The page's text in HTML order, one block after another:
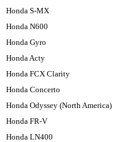
Honda S-MX
Honda N600
Honda Gyro
Honda Acty
Honda FCX Clarity
Honda Concerto
Honda Odyssey (North America)
Honda FR-V
Honda LN400